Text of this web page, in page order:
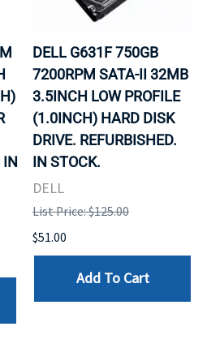
IN
DELL G631F 750GB
7200RPM SATA-II 32MB
3.5INCH LOW PROFILE
(1.0INCH) HARD DISK
DRIVE. REFURBISHED.
IN STOCK.
DELL
List Price: $125.00
$51.00
Add To Cart